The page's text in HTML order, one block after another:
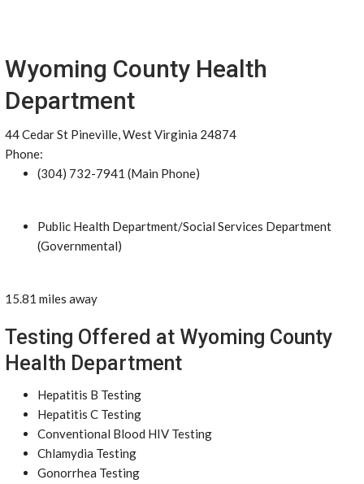
Wyoming County Health
Department
44 Cedar St Pineville, West Virginia 24874
Phone:
(304) 732-7941 (Main Phone)
Public Health Department/Social Services Department
(Governmental)
15.81 miles away
Testing Offered at Wyoming County
Health Department
Hepatitis B Testing
Hepatitis C Testing
Conventional Blood HIV Testing
Chlamydia Testing
Gonorrhea Testing